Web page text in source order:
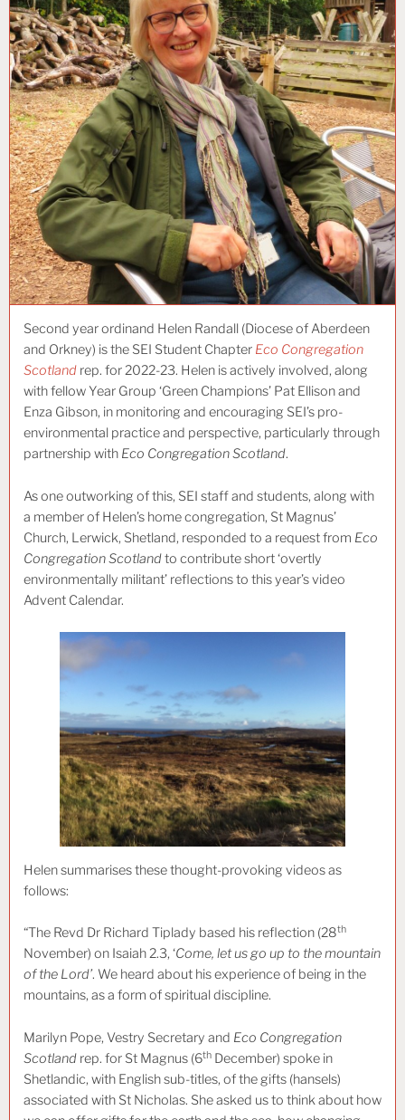
Second year ordinand Helen Randall (Diocese of Aberdeen
and Orkney) is the SEI Student Chapter Eco Congregation
Scotland rep. for 2022-23. Helen is actively involved, along
with fellow Year Group ‘Green Champions’ Pat Ellison and
Enza Gibson, in monitoring and encouraging SEI’s pro-
environmental practice and perspective, particularly through
partnership with Eco Congregation Scotland.
As one outworking of this, SEI staff and students, along with
a member of Helen’s home congregation, St Magnus’
Church, Lerwick, Shetland, responded to a request from Eco
Congregation Scotlandto contribute short ‘overtly
environmentally militant’ reflections to this year’s video
Advent Calendar.
Helen summarises these thought-provoking videos as
follows:
“The Revd Dr Richard Tiplady based his reflection (28th
November) on Isaiah 2.3, ‘Come, let us go up to the mountain
of the Lord’. We heard about his experience of being in the
mountains, as a form of spiritual discipline.
Marilyn Pope, Vestry Secretary and Eco Congregation
Scotland rep. for St Magnus (6th December) spoke in
Shetlandic, with English sub-titles, of the gifts (hansels)
associated with St Nicholas. She asked us to think about how